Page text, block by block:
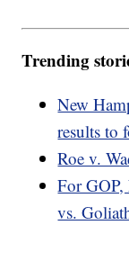
Trending
New
results to
Roe v.
For
vs.